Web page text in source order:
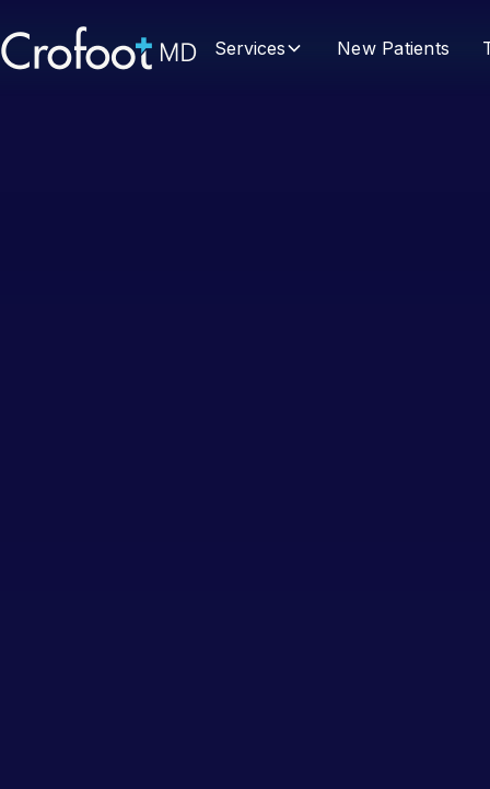
Services New Patients